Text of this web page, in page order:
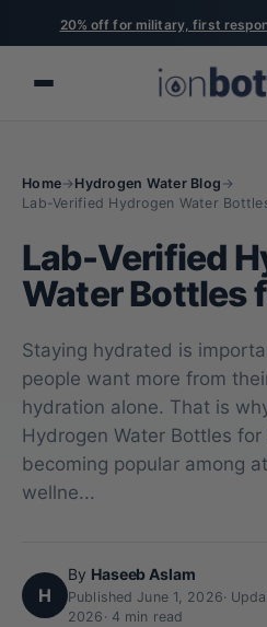
20% off for military, first
Home→ Hydrogen Water Blog →
Lab-Verified Hydrogen Water
Lab-Verified
Water Bottles
Staying hydrated is
people want more from
hydration alone. That is
Hydrogen Water Bottles for
becoming popular among
wellne...
H
By Haseeb Aslam
Published June 1, 2026·
2026 · 4 min read